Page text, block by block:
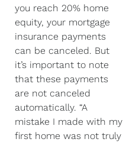
you reach 20% home
equity, your mortgage
insurance payments
can be canceled. But
it’s important to note
that these payments
are not canceled
automatically. “A
mistake I made with my
first home was not truly